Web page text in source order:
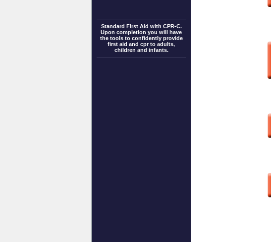
Standard First Aid with CPR-C.
Upon completion you will have
the tools to confidently provide
first aid and cpr to adults,
children and infants.